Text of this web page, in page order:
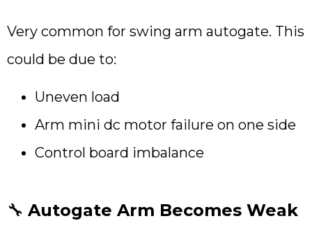
Very common for swing arm autogate. This
could be due to:
Uneven load
Arm mini dc motor failure on one side
Control board imbalance
🔧 Autogate Arm Becomes Weak